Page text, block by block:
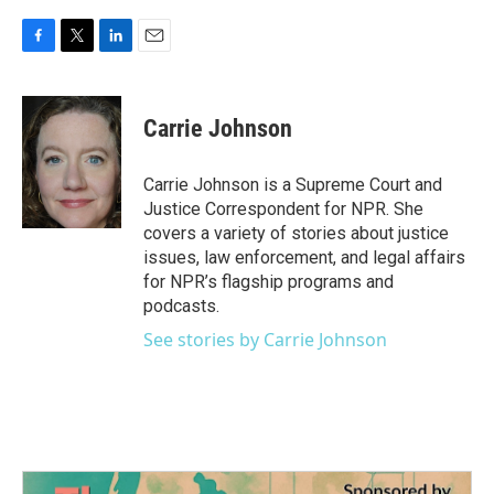
c
e
b
o
o
k
i
t
e
r
n
k
d
n
Carrie Johnson
Carrie Johnson is a Supreme Court and
Justice Correspondent for NPR. She
covers a variety of stories about justice
issues, law enforcement, and legal affairs
for NPR’s flagship programs and
podcasts.
See stories by Carrie Johnson